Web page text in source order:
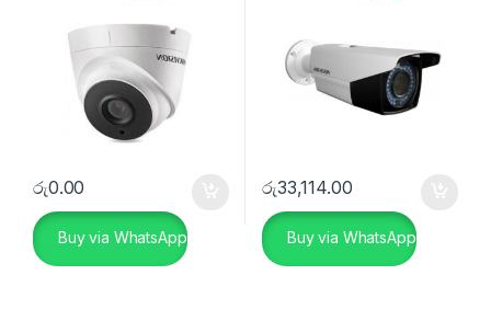
රු0.00
Buy via WhatsApp
රු33,114.00
Buy via WhatsApp